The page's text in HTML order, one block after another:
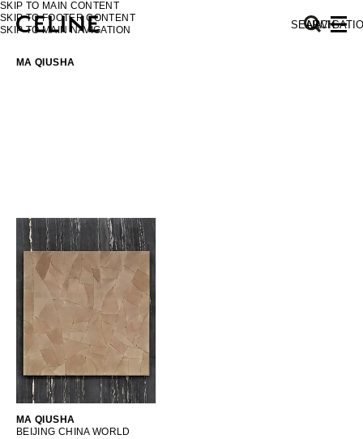
SKIP TO MAIN CONTENT
SKIP TO FOOTER CONTENT
SKIP TO MAIN NAVIGATION
SEARCH
MA QIUSHA
MA QIUSHA
BEIJING CHINA WORLD
ASIA (COUNTRY/REGION)
MIDDLE EAST
SOUTH AMERICA
AFRICA
OCEANIA